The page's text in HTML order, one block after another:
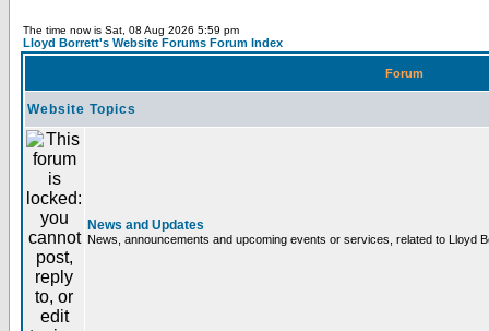
The time now is Sat, 08 Aug 2026 5:59 pm
Lloyd Borrett's Website Forums Forum Index
Forum
Website Topics
News and Updates
News, announcements and upcoming events or services, related to Lloyd